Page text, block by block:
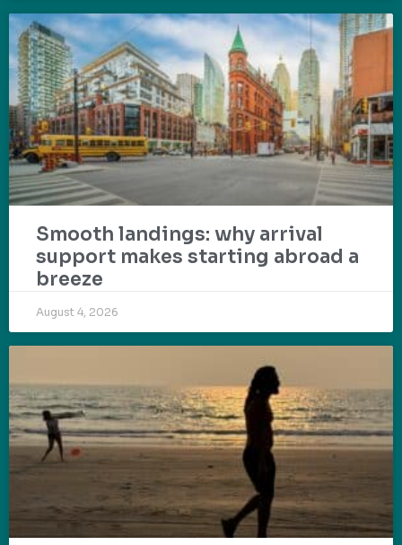
Smooth landings: why arrival
support makes starting abroad a
breeze
August 4, 2026